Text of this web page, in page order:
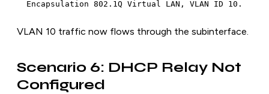
VLAN 10 traffic now flows through the subinterface.
Scenario 6: DHCP Relay Not
Configured